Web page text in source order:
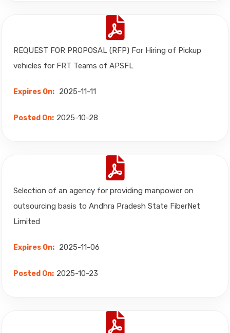
REQUEST FOR PROPOSAL (RFP) For Hiring of Pickup
vehicles for FRT Teams of APSFL
Expires On: 2025-11-11
Posted On: 2025-10-28
Selection of an agency for providing manpower on
outsourcing basis to Andhra Pradesh State FiberNet
Limited
Expires On: 2025-11-06
Posted On: 2025-10-23